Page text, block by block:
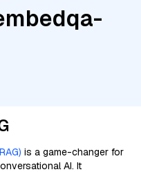
is a game-changer for
AI. It